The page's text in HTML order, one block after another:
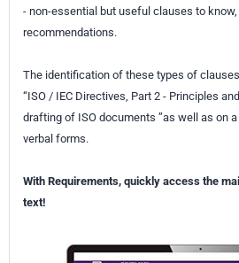
- non-essential but useful clauses to
recommendations.
The identification of these types of
“ISO / IEC Directives, Part 2 - Principles
drafting of ISO documents ”as well as on
verbal forms.
With Requirements, quickly access the
text!